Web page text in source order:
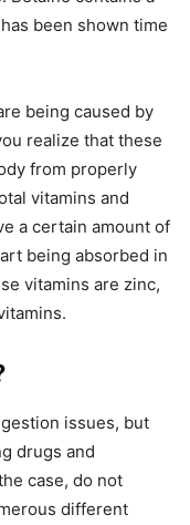
been shown time
being caused by
realize that these
from properly
vitamins and
a certain amount of
being absorbed in
vitamins are zinc,
issues, but
drugs and
case, do not
different